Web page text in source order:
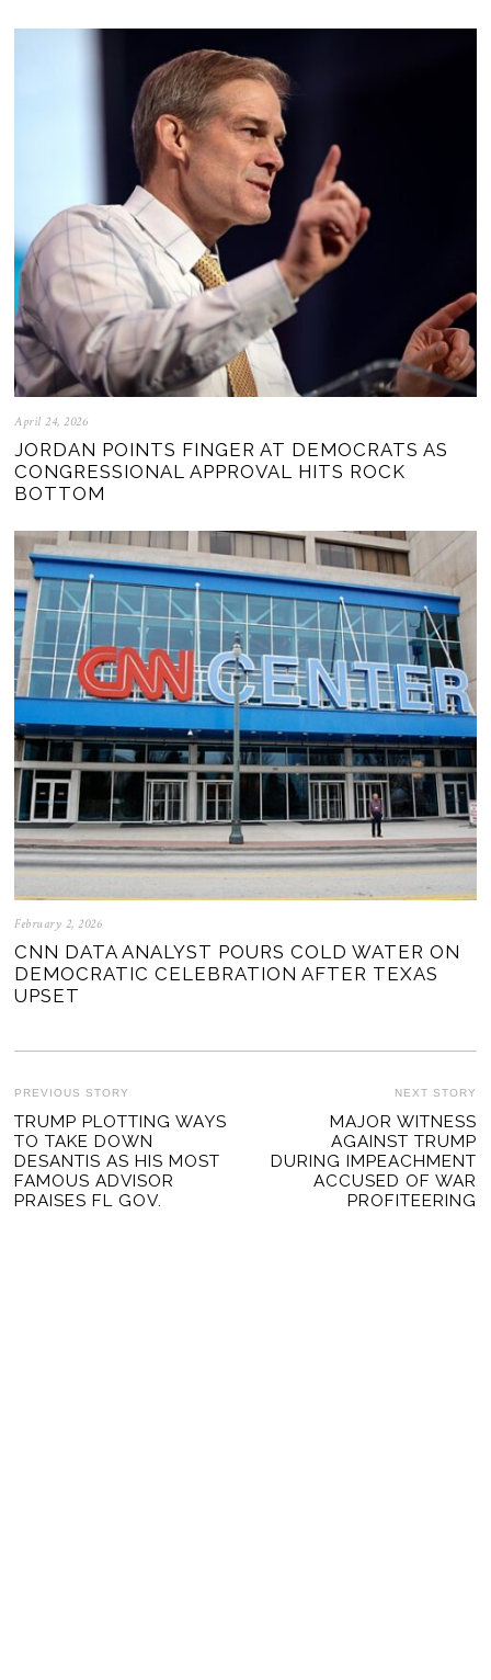
April 24, 2026
JORDAN POINTS FINGER AT DEMOCRATS AS
CONGRESSIONAL APPROVAL HITS ROCK
BOTTOM
February 2, 2026
CNN DATA ANALYST POURS COLD WATER ON
DEMOCRATIC CELEBRATION AFTER TEXAS
UPSET
POST
NAVIGATION
PREVIOUS STORY
Previous
post:
TRUMP PLOTTING WAYS
TO TAKE DOWN
DESANTIS AS HIS MOST
FAMOUS ADVISOR
PRAISES FL GOV.
NEXT STORY
MAJOR WITNESS
AGAINST TRUMP
DURING IMPEACHMENT
ACCUSED OF WAR
PROFITEERING